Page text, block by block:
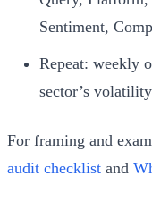
Sentiment,
Repeat: weekly
sector’s
For framing and
audit checklist and